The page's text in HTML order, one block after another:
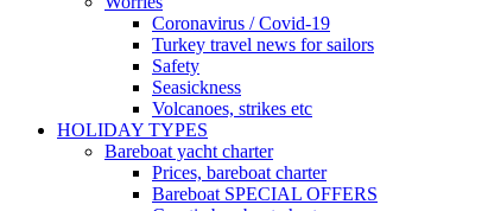
Coronavirus / Covid-19
Turkey travel news for sailors
Safety
Seasickness
Volcanoes, strikes etc
HOLIDAY TYPES
Bareboat yacht charter
Prices, bareboat charter
Bareboat SPECIAL OFFERS